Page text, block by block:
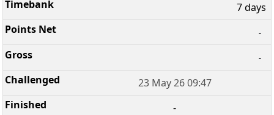
7 days
-
-
23 May 26 09:47
-